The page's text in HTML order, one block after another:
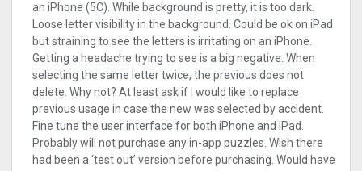
an iPhone (5C). While background is pretty, it is too dark.
Loose letter visibility in the background. Could be ok on iPad
but straining to see the letters is irritating on an iPhone.
Getting a headache trying to see is a big negative. When
selecting the same letter twice, the previous does not
delete. Why not? At least ask if I would like to replace
previous usage in case the new was selected by accident.
Fine tune the user interface for both iPhone and iPad.
Probably will not purchase any in-app puzzles. Wish there
had been a ‘test out’ version before purchasing. Would have